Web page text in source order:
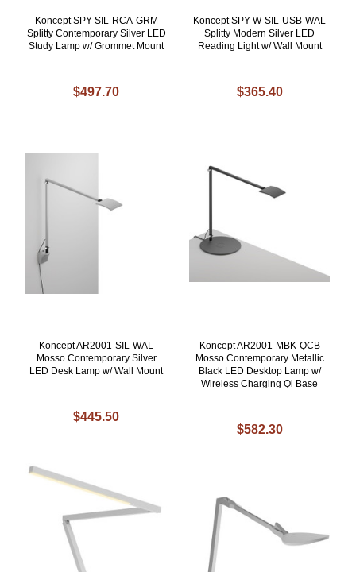
Koncept SPY-SIL-RCA-GRM
Splitty Contemporary Silver LED
Study Lamp w/ Grommet Mount
$497.70
Koncept SPY-W-SIL-USB-WAL
Splitty Modern Silver LED
Reading Light w/ Wall Mount
$365.40
Koncept AR2001-SIL-WAL
Mosso Contemporary Silver
LED Desk Lamp w/ Wall Mount
$445.50
Koncept AR2001-MBK-QCB
Mosso Contemporary Metallic
Black LED Desktop Lamp w/
Wireless Charging Qi Base
$582.30